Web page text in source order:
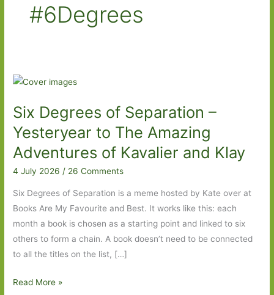
#6Degrees
Six Degrees of Separation –
Yesteryear to The Amazing
Adventures of Kavalier and Klay
4 July 2026/ 26 Comments
Six Degrees of Separation is a meme hosted by Kate over at
Books Are My Favourite and Best. It works like this: each
month a book is chosen as a starting point and linked to six
others to form a chain. A book doesn’t need to be connected
to all the titles on the list, […]
Six
Read More »